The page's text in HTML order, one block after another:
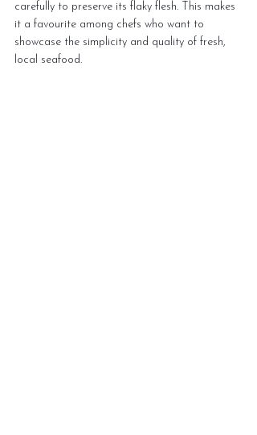
carefully to preserve its flaky flesh. This makes
it a favourite among chefs who want to
showcase the simplicity and quality of fresh,
local seafood.